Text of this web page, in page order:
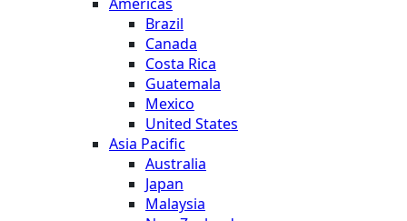
Brazil
Canada
Costa Rica
Guatemala
Mexico
United States
Asia Pacific
Australia
Japan
Malaysia